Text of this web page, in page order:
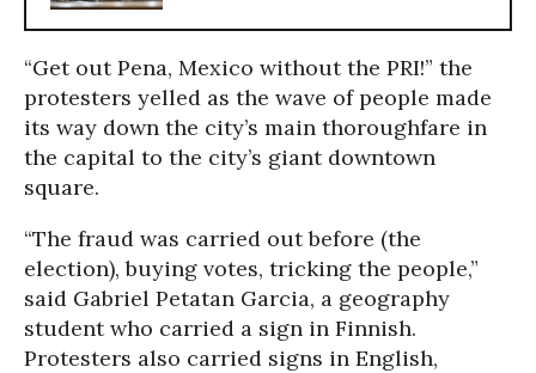
“Get out Pena, Mexico without the PRI!” the
protesters yelled as the wave of people made
its way down the city’s main thoroughfare in
the capital to the city’s giant downtown
square.
“The fraud was carried out before (the
election), buying votes, tricking the people,”
said Gabriel Petatan Garcia, a geography
student who carried a sign in Finnish.
Protesters also carried signs in English,